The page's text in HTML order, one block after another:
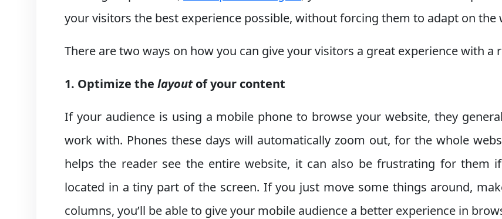
your visitors the best experience possible, without forcing them to adapt on the
There are two ways on how you can give your visitors a great experience with a
1. Optimize the layoutof your content
If your audience is using a mobile phone to browse your website, they
work with. Phones these days will automatically zoom out, for the whole
helps the reader see the entire website, it can also be frustrating for them
located in a tiny part of the screen. If you just move some things around,
columns, you’ll be able to give your mobile audience a better experience in